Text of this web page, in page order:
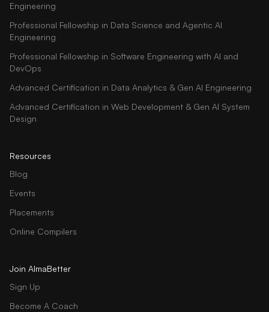
Engineering
Professional Fellowship in Data Science and Agentic AI
Engineering
Professional Fellowship in Software Engineering with AI and
DevOps
Advanced Certification in Data Analytics & Gen AI Engineering
Advanced Certification in Web Development & Gen AI System
Design
Resources
Blog
Events
Placements
Online Compilers
Join AlmaBetter
Sign Up
Become A Coach